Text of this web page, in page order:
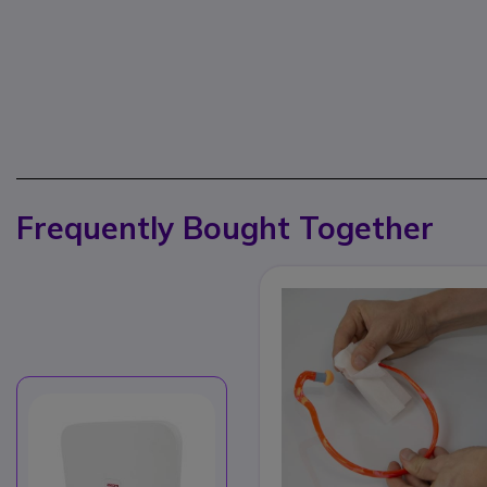
Frequently Bought Together